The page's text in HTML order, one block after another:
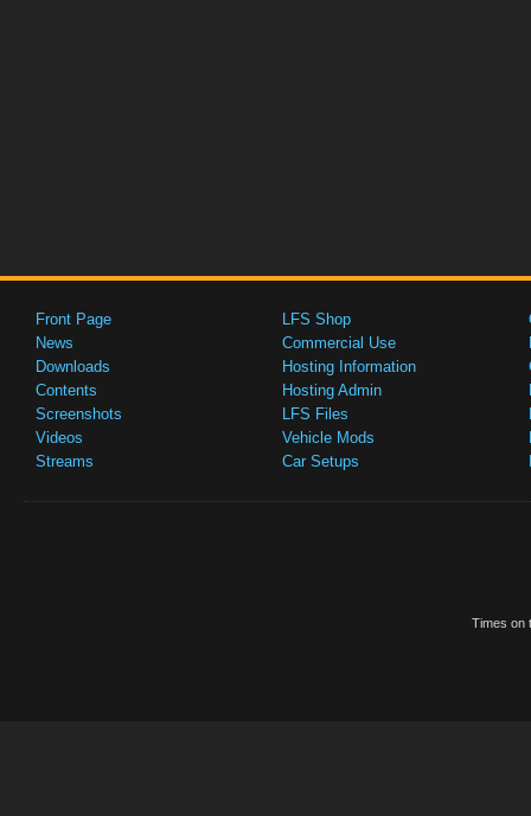
Front Page
News
Downloads
Contents
Screenshots
Videos
Streams
LFS Shop
Commercial Use
Hosting Information
Hosting Admin
LFS Files
Vehicle Mods
Car Setups
Times on